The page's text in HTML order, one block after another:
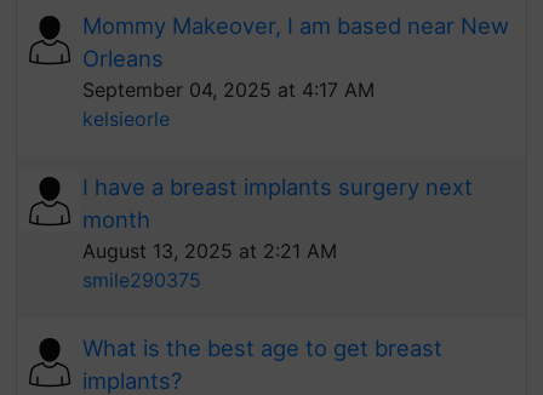
Mommy Makeover, I am based near New
Orleans
September 04, 2025 at 4:17 AM
kelsieorle
I have a breast implants surgery next
month
August 13, 2025 at 2:21 AM
smile290375
What is the best age to get breast
implants?